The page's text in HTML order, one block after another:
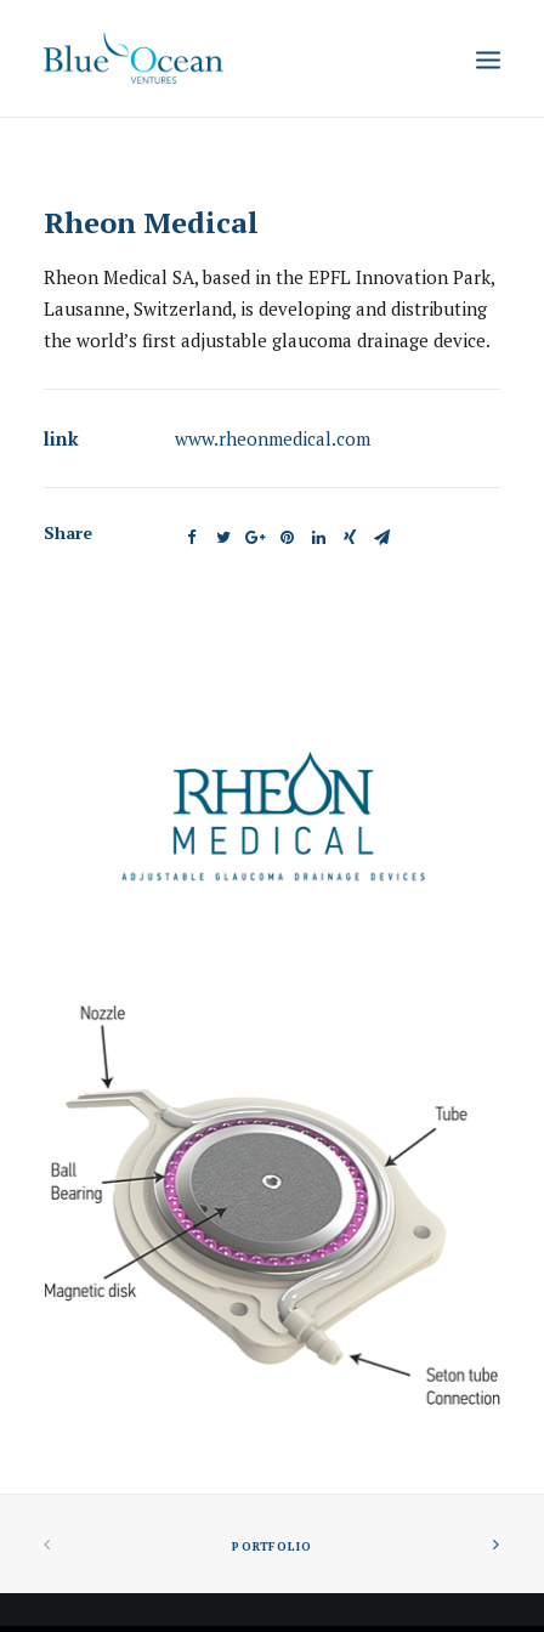
Rheon Medical
Rheon Medical SA, based in the EPFL Innovation Park,
Lausanne, Switzerland, is developing and distributing
the world’s first adjustable glaucoma drainage device.
link www.rheonmedical.com
Share
PORTFOLIO